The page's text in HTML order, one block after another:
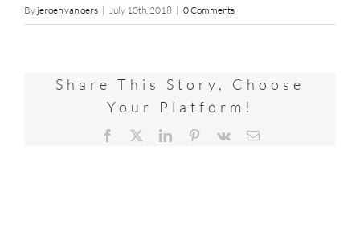
By jeroen van oers | July 10th, 2018 | 0 Comments
Share This Story, Choose
Your Platform!
Facebook LinkedInPinterest
Vk Email